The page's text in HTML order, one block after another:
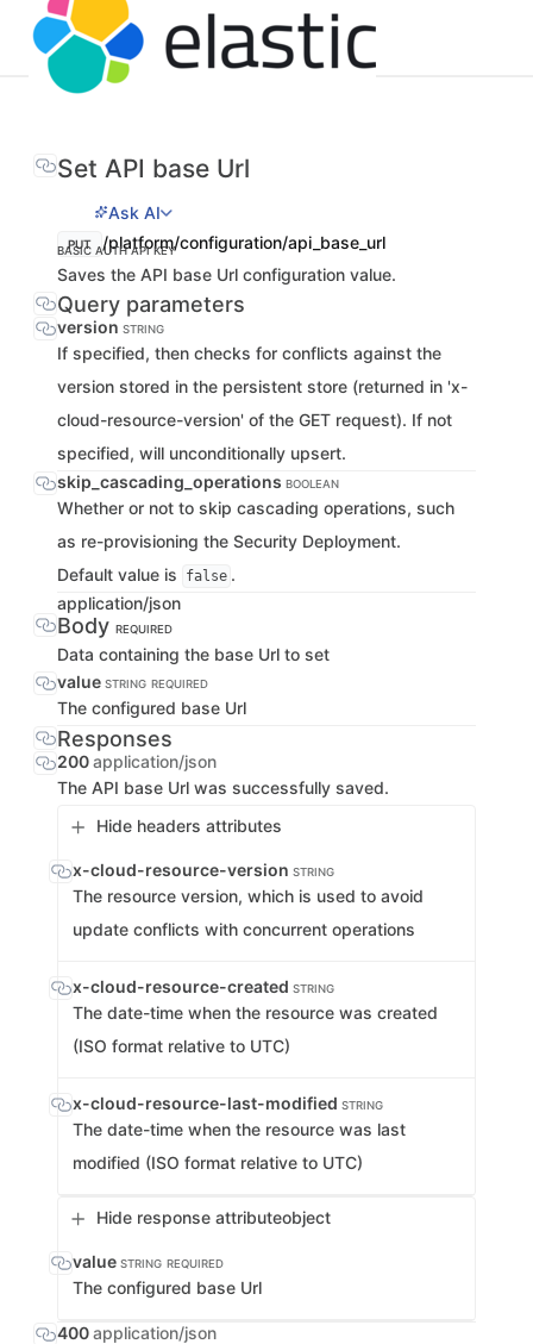
Set API base Url
Ask AI
PUT /platform/configuration/api_base_url
BASIC AUTHAPI KEY
Saves the API base Url configuration value.
Query parameters
version STRING
If specified, then checks for conflicts against the
version stored in the persistent store (returned in 'x-
cloud-resource-version' of the GET request). If not
specified, will unconditionally upsert.
skip_cascading_operations BOOLEAN
Whether or not to skip cascading operations, such
as re-provisioning the Security Deployment.
Default value is
false .
application/json
Body REQUIRED
Data containing the base Url to set
value STRING REQUIRED
The configured base Url
Responses
200application/json
The API base Url was successfully saved.
Hide headers attributes
x-cloud-resource-version STRING
The resource version, which is used to avoid
update conflicts with concurrent operations
x-cloud-resource-created STRING
The date-time when the resource was created
(ISO format relative to UTC)
x-cloud-resource-last-modified STRING
The date-time when the resource was last
modified (ISO format relative to UTC)
Hide response attributeobject
value STRING REQUIRED
The configured base Url
400application/json